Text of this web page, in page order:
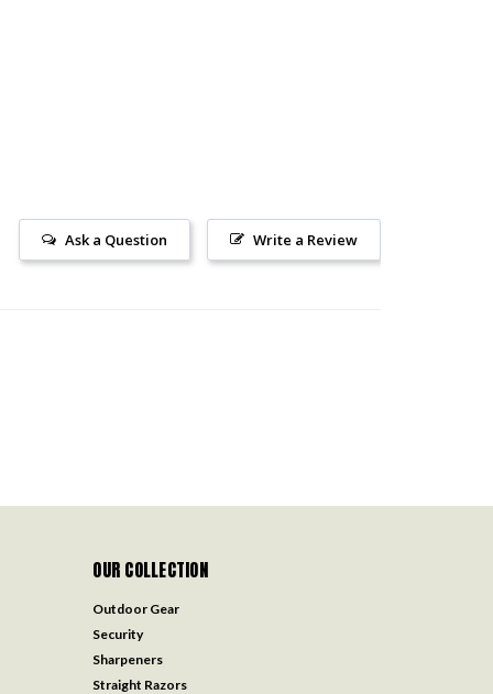
Write a Review
Ask a Question
OUR COLLECTION
Outdoor Gear
Security
Sharpeners
Straight Razors